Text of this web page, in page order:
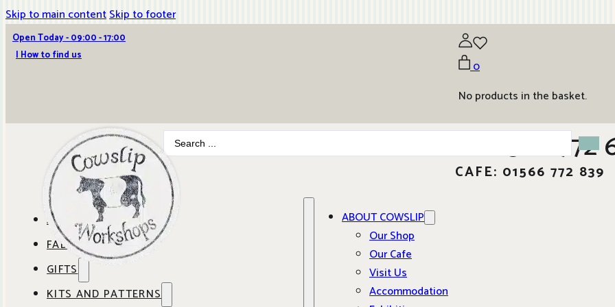
Skip to main contentSkip to footer
Open Today - 09:00 - 17:00
| How to find us
0
No products in the basket.
Search
...
01566 772
CAFE: 01566 772 839
ABOUT COWSLIP
OUR SHOP
OUR CAFE
FABRICS
SHOP BY BRAND
GIFTS
GIFT IDEAS
KITS AND PATTERNS
ABOUT COWSLIP
Our Shop
Our Cafe
Visit Us
Accommodation